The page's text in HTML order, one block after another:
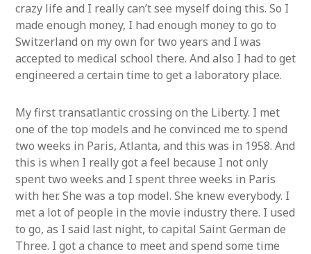
crazy life and I really can’t see myself doing this. So I
made enough money, I had enough money to go to
Switzerland on my own for two years and I was
accepted to medical school there. And also I had to get
engineered a certain time to get a laboratory place.
My first transatlantic crossing on the Liberty. I met
one of the top models and he convinced me to spend
two weeks in Paris, Atlanta, and this was in 1958. And
this is when I really got a feel because I not only
spent two weeks and I spent three weeks in Paris
with her. She was a top model. She knew everybody. I
met a lot of people in the movie industry there. I used
to go, as I said last night, to capital Saint German de
Three. I got a chance to meet and spend some time